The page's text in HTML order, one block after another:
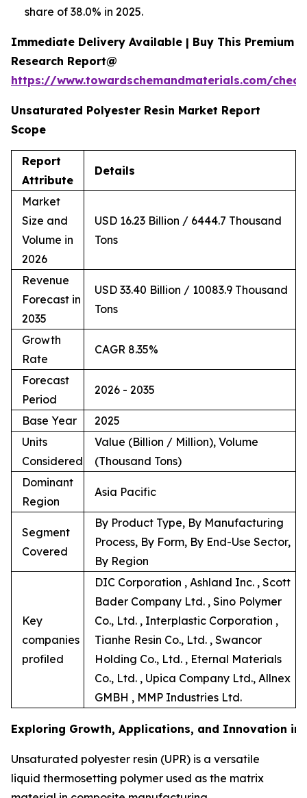
share of 38.0% in 2025.
Immediate Delivery Available | Buy This Premium
Research Report@
https://www.towardschemandmaterials.com/
Unsaturated Polyester Resin Market Report
Scope
Report
Attribute
Details
Market
Size and
Volume in
2026
USD 16.23 Billion / 6444.7 Thousand
Tons
Revenue
Forecast in
2035
USD 33.40 Billion / 10083.9 Thousand
Tons
Growth
Rate
CAGR 8.35%
Forecast
Period
2026 - 2035
Base Year
2025
Units
Considered
Value (Billion / Million), Volume
(Thousand Tons)
Dominant
Region
Asia Pacific
Segment
Covered
By Product Type, By Manufacturing
Process, By Form, By End-Use Sector,
By Region
Key
companies
profiled
DIC Corporation , Ashland Inc. , Scott
Bader Company Ltd. , Sino Polymer
Co., Ltd. , Interplastic Corporation ,
Tianhe Resin Co., Ltd. , Swancor
Holding Co., Ltd. , Eternal Materials
Co., Ltd. , Upica Company Ltd., Allnex
GMBH , MMP Industries Ltd.
Exploring Growth, Applications, and Innovation in
Unsaturated polyester resin (UPR) is a versatile
liquid thermosetting polymer used as the matrix